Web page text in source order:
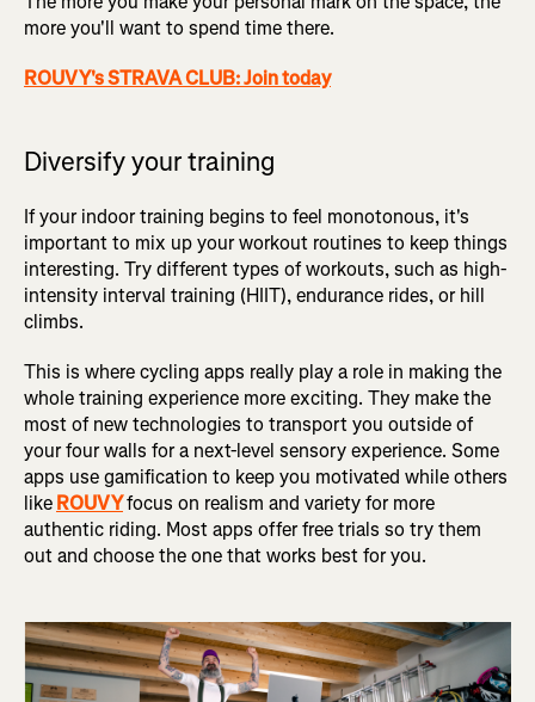
more you'll want to spend time there.
ROUVY's STRAVA CLUB: Join today
Diversify your training
If your indoor training begins to feel monotonous, it's
important to mix up your workout routines to keep things
interesting. Try different types of workouts, such as high-
intensity interval training (HIIT), endurance rides, or hill
climbs.
This is where cycling apps really play a role in making the
whole training experience more exciting. They make the
most of new technologies to transport you outside of
your four walls for a next-level sensory experience. Some
apps use gamification to keep you motivated while others
likeROUVYfocus on realism and variety for more
authentic riding. Most apps offer free trials so try them
out and choose the one that works best for you.